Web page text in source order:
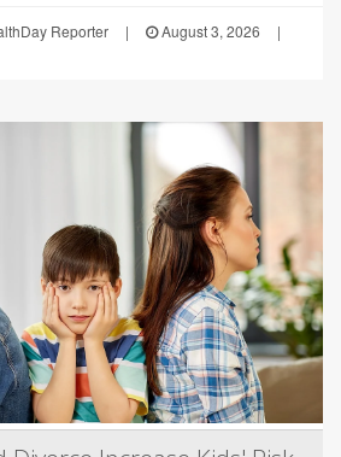
Reporter | August 3, 2026
|